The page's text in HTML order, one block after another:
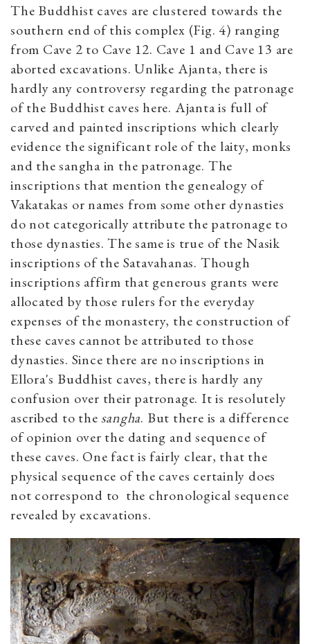
The Buddhist caves are clustered towards the
southern end of this complex (Fig. 4) ranging
from Cave 2 to Cave 12. Cave 1 and Cave 13 are
aborted excavations. Unlike Ajanta, there is
hardly any controversy regarding the patronage
of the Buddhist caves here. Ajanta is full of
carved and painted inscriptions which clearly
evidence the significant role of the laity, monks
and the sangha in the patronage. The
inscriptions that mention the genealogy of
Vakatakas or names from some other dynasties
do not categorically attribute the patronage to
those dynasties. The same is true of the Nasik
inscriptions of the Satavahanas. Though
inscriptions affirm that generous grants were
allocated by those rulers for the everyday
expenses of the monastery, the construction of
these caves cannot be attributed to those
dynasties. Since there are no inscriptions in
Ellora's Buddhist caves, there is hardly any
confusion over their patronage. It is resolutely
ascribed to the sangha. But there is a difference
of opinion over the dating and sequence of
these caves. One fact is fairly clear, that the
physical sequence of the caves certainly does
not correspond to the chronological sequence
revealed by excavations.